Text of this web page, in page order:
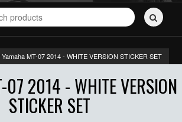
Yamaha MT-07 2014 - WHITE VERSION STICKER SET
07 2014 - WHITE VERSION
STICKER SET